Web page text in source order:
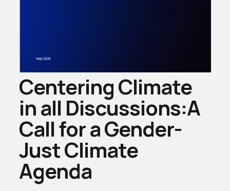
Centering Climate
in all Discussions:A
Call for a Gender-
Just Climate
Agenda